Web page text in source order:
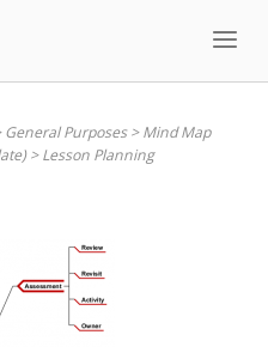
General Purposes>Mind Map
>Lesson Planning